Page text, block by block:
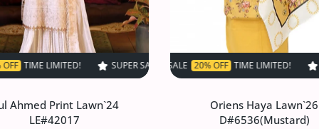
SUPER SALE 50% OFF TIME LIMITED! SUPER SALE 50% OFF TIME
SUPER SALE 50% OFF TIME LIMITED! SUPER SALE 50% OFF
Ahmed Print Lawn`24
LE#42017
SUPER SALE 20% OFF TIME LIMITED! SUPER SALE 20%
Oriens Haya Lawn`26
D#6536(Mustard)
SUPER SALE